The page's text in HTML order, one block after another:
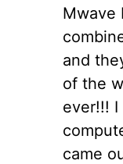
Mwave
and
of the
ever!!!
came